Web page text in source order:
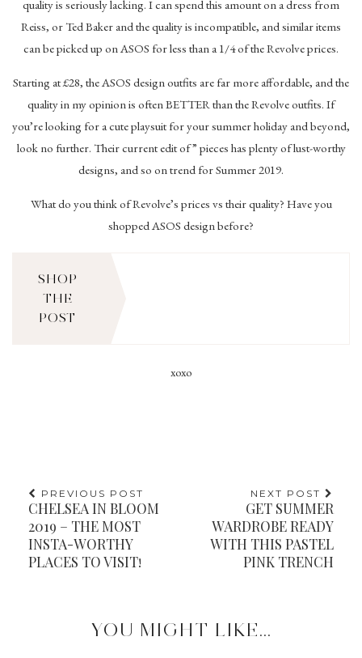
quality is seriously lacking. I can spend this amount on a dress from
Reiss, or Ted Baker and the quality is incompatible, and similar items
can be picked up on ASOS for less than a 1/4 of the Revolve prices.
Starting at £28, the ASOS design outfits are far more affordable, and the
quality in my opinion is often BETTER than the Revolve outfits. If
you’re looking for a cute playsuit for your summer holiday and beyond,
look no further. Their current edit of ” pieces has plenty of lust-worthy
designs, and so on trend for Summer 2019.
What do you think of Revolve’s prices vs their quality? Have you
shopped ASOS design before?
SHOP
THE
POST
xoxo
PREVIOUS POST
CHELSEA IN BLOOM
2019 – THE MOST
INSTA-WORTHY
PLACES TO VISIT!
NEXT POST
GET SUMMER
WARDROBE READY
WITH THIS PASTEL
PINK TRENCH
YOU MIGHT LIKE...